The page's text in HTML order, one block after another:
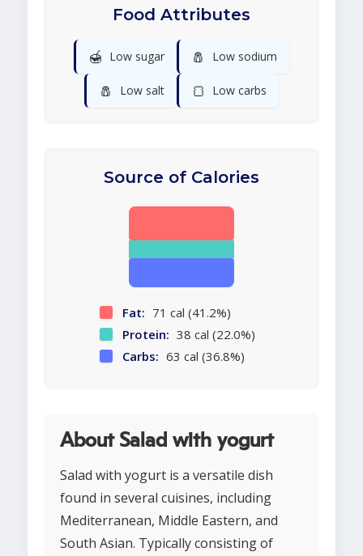
Food Attributes
🍯 Low sugar 🧂 Low sodium
🧂 Low salt 🍞 Low carbs
Source of Calories
Fat: 71 cal (41.2%)
Protein: 38 cal (22.0%)
Carbs: 63 cal (36.8%)
About Salad with yogurt
Salad with yogurt is a versatile dish
found in several cuisines, including
Mediterranean, Middle Eastern, and
South Asian. Typically consisting of